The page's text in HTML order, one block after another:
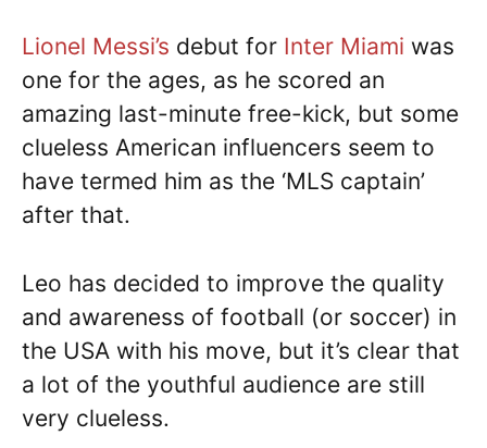
Lionel Messi’s debut for Inter Miami was
one for the ages, as he scored an
amazing last-minute free-kick, but some
clueless American influencers seem to
have termed him as the ‘MLS captain’
after that.
Leo has decided to improve the quality
and awareness of football (or soccer) in
the USA with his move, but it’s clear that
a lot of the youthful audience are still
very clueless.